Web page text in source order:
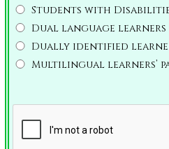
Students with
Dual language learners
Dually identified
Multilingual learners’